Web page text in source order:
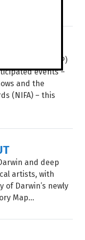
Projects (IFP)
events –
and the
(NIFA) – this
and deep
artists, with
of Darwin’s newly
Map...